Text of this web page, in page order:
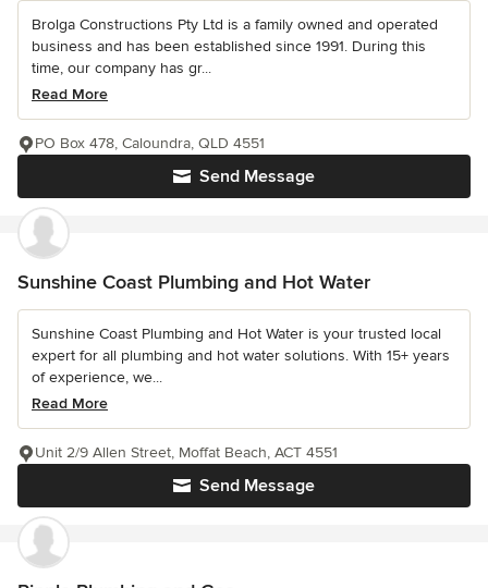
Brolga Constructions Pty Ltd is a family owned and operated
business and has been established since 1991. During this
time, our company has gr...
Read More
Send Message
PO Box 478, Caloundra, QLD 4551
Sunshine Coast Plumbing and Hot Water
Sunshine Coast Plumbing and Hot Water is your trusted local
expert for all plumbing and hot water solutions. With 15+ years
of experience, we...
Read More
Send Message
Unit 2/9 Allen Street, Moffat Beach, ACT 4551